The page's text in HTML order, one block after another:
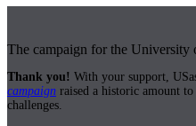
The campaign for the University
Thank you! With your support,
campaign raised a historic amount
challenges.